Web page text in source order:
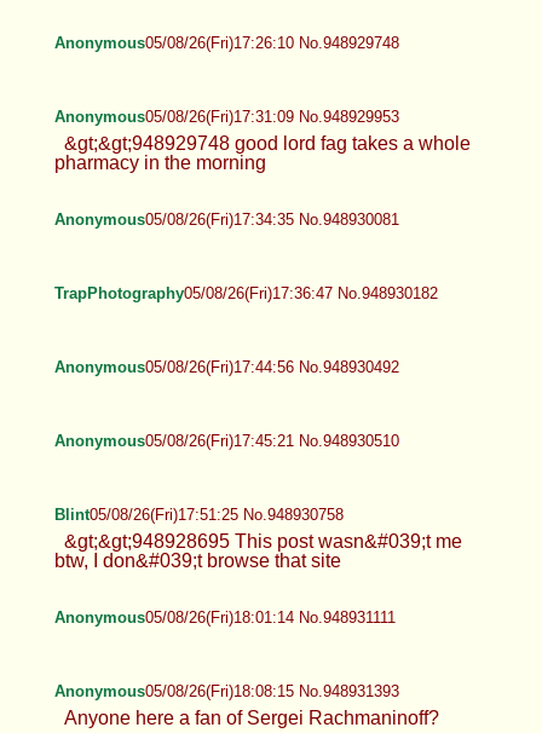
Anonymous05/08/26(Fri)17:26:10 No.948929748
Anonymous05/08/26(Fri)17:31:09 No.948929953
&gt;&gt;948929748 good lord fag takes a whole
pharmacy in the morning
Anonymous05/08/26(Fri)17:34:35 No.948930081
TrapPhotography05/08/26(Fri)17:36:47 No.948930182
Anonymous05/08/26(Fri)17:44:56 No.948930492
Anonymous05/08/26(Fri)17:45:21 No.948930510
Blint05/08/26(Fri)17:51:25 No.948930758
&gt;&gt;948928695 This post wasn&#039;t me
btw, I don&#039;t browse that site
Anonymous05/08/26(Fri)18:01:14 No.948931111
Anonymous05/08/26(Fri)18:08:15 No.948931393
Anyone here a fan of Sergei Rachmaninoff?